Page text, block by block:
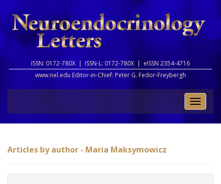
ISSN: 0172-780X | ISSN-L: 0172-780X | eISSN 2354-4716
www.nel.edu Editor-in-Chief: Peter G. Fedor-Freybergh
Toggle
Articles by author - Maria Maksymowicz